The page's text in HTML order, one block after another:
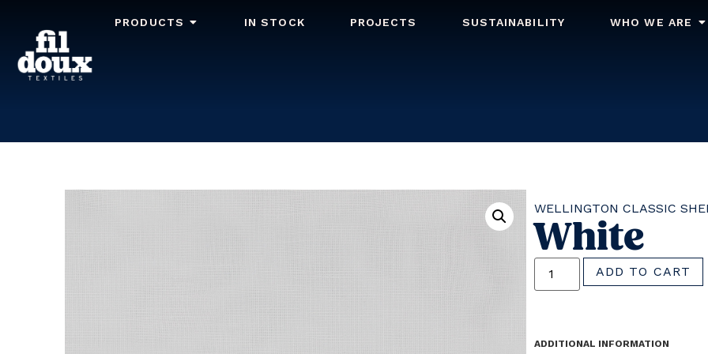
PRODUCTS IN STOCK PROJECTS SUSTAINABILITY WHO WE ARE
WELLINGTON CLASSIC
White
ADD TO CART
ADDITIONAL INFORMATION